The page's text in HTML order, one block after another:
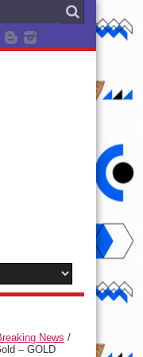
News /
– GOLD